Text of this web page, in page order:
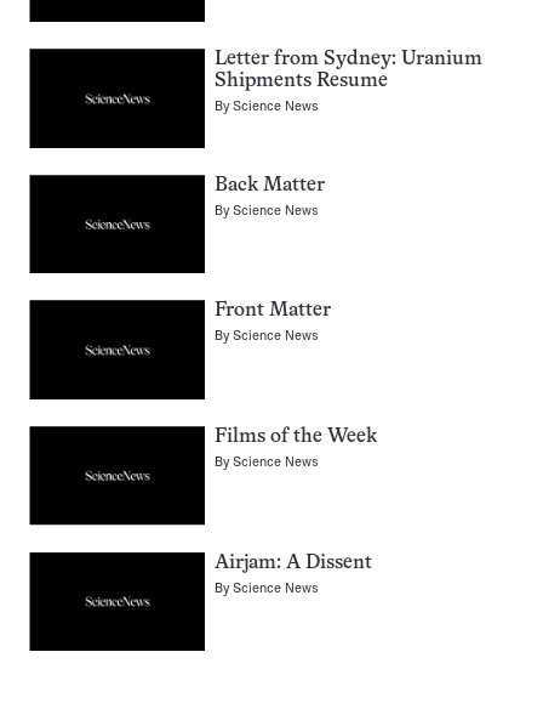
Letter from Sydney: Uranium
Shipments Resume
ByScience News
Back Matter
ByScience News
Front Matter
ByScience News
Films of the Week
ByScience News
Airjam: A Dissent
ByScience News